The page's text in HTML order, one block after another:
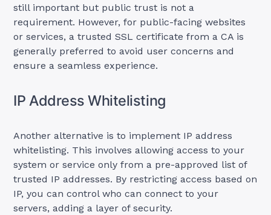
still important but public trust is not a
requirement. However, for public-facing websites
or services, a trusted SSL certificate from a CA is
generally preferred to avoid user concerns and
ensure a seamless experience.
IP Address Whitelisting
Another alternative is to implement IP address
whitelisting. This involves allowing access to your
system or service only from a pre-approved list of
trusted IP addresses. By restricting access based on
IP, you can control who can connect to your
servers, adding a layer of security.